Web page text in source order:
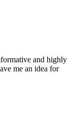
and highly
me an idea for